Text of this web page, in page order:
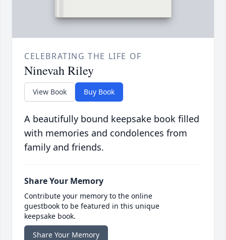
CELEBRATING THE LIFE OF
Ninevah Riley
View Book Buy Book
A beautifully bound keepsake book filled
with memories and condolences from
family and friends.
Share Your Memory
Contribute your memory to the online
guestbook to be featured in this unique
keepsake book.
Share Your Memory